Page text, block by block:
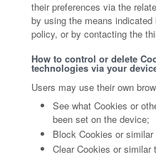
their preferences via the
by using the means
policy, or by contacting the
How to control or delete
technologies via your
Users may use their own
See what Cookies or
been set on the device;
Block Cookies or
Clear Cookies or similar